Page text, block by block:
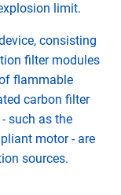
limit.
consisting
filter modules
flammable
carbon filter
such as the
motor - are
sources.